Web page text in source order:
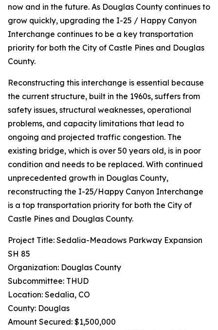
now and in the future. As Douglas County continues to
grow quickly, upgrading the I-25 / Happy Canyon
Interchange continues to be a key transportation
priority for both the City of Castle Pines and Douglas
County.
Reconstructing this interchange is essential because
the current structure, built in the 1960s, suffers from
safety issues, structural weaknesses, operational
problems, and capacity limitations that lead to
ongoing and projected traffic congestion. The
existing bridge, which is over 50 years old, is in poor
condition and needs to be replaced. With continued
unprecedented growth in Douglas County,
reconstructing the I-25/Happy Canyon Interchange
is a top transportation priority for both the City of
Castle Pines and Douglas County.
Project Title: Sedalia-Meadows Parkway Expansion
SH 85
Organization: Douglas County
Subcommittee: THUD
Location: Sedalia, CO
County: Douglas
Amount Secured: $1,500,000